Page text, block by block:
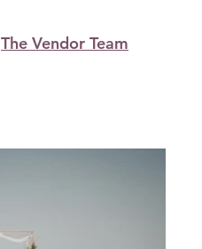
The Vendor Team